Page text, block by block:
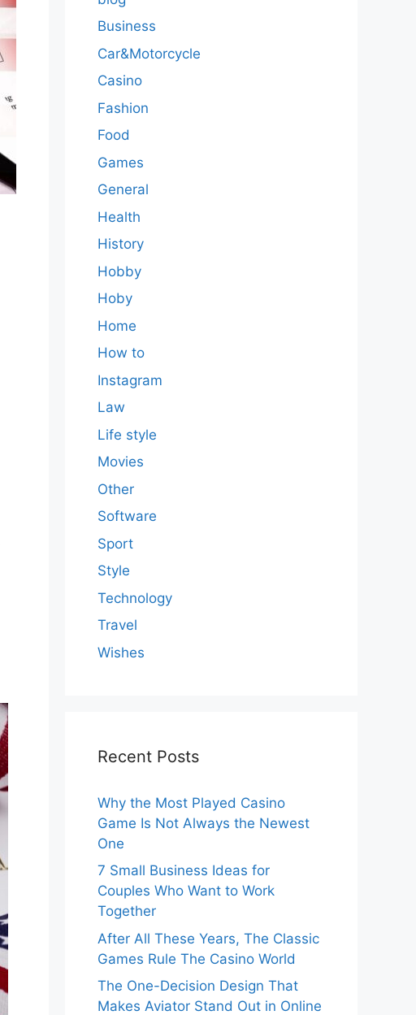
Business
Car&Motorcycle
Casino
Fashion
Food
Games
General
Health
History
Hobby
Hoby
Home
How to
Instagram
Law
Life style
Movies
Other
Software
Sport
Style
Technology
Travel
Wishes
Recent Posts
Why the Most Played Casino
Game Is Not Always the Newest
One
7 Small Business Ideas for
Couples Who Want to Work
Together
After All These Years, The Classic
Games Rule The Casino World
The One-Decision Design That
Makes Aviator Stand Out in Online